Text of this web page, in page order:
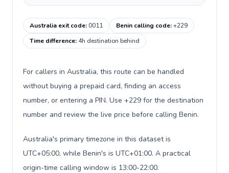
Australia exit code:0011 Benin calling code:+229
Time difference: 4h destination behind
For callers in Australia, this route can be handled
without buying a prepaid card, finding an access
number, or entering a PIN. Use +229 for the destination
number and review the live price before calling Benin.
Australia's primary timezone in this dataset is
UTC+05:00, while Benin's is UTC+01:00. A practical
origin-time calling window is 13:00-22:00.